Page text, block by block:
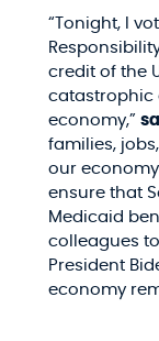
“Tonight, I
credit of the
catastrophic
economy,”
families,
our
ensure that
Medicaid
colleagues
President
economy